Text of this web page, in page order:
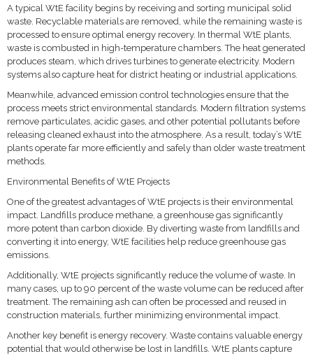
A typical WtE facility begins by receiving and sorting municipal solid
waste. Recyclable materials are removed, while the remaining waste is
processed to ensure optimal energy recovery. In thermal WtE plants,
waste is combusted in high-temperature chambers. The heat generated
produces steam, which drives turbines to generate electricity. Modern
systems also capture heat for district heating or industrial applications.
Meanwhile, advanced emission control technologies ensure that the
process meets strict environmental standards. Modern filtration systems
remove particulates, acidic gases, and other potential pollutants before
releasing cleaned exhaust into the atmosphere. As a result, today’s WtE
plants operate far more efficiently and safely than older waste treatment
methods.
Environmental Benefits of WtE Projects
One of the greatest advantages of WtE projects is their environmental
impact. Landfills produce methane, a greenhouse gas significantly
more potent than carbon dioxide. By diverting waste from landfills and
converting it into energy, WtE facilities help reduce greenhouse gas
emissions.
Additionally, WtE projects significantly reduce the volume of waste. In
many cases, up to 90 percent of the waste volume can be reduced after
treatment. The remaining ash can often be processed and reused in
construction materials, further minimizing environmental impact.
Another key benefit is energy recovery. Waste contains valuable energy
potential that would otherwise be lost in landfills. WtE plants capture